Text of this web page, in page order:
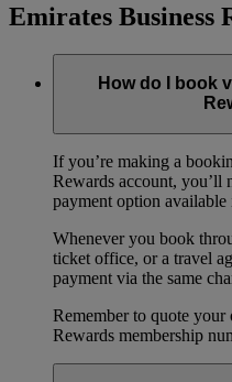
Emirates Business
How do I book
If you’re making a
Rewards account, you’ll
payment option
Whenever you book
ticket office, or a travel
payment via the same
Remember to quote your
Rewards membership